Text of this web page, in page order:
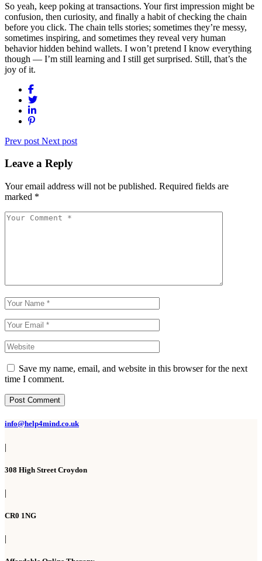
So yeah, keep poking at transactions. Your first impression might be
confusion, then curiosity, and finally a habit of checking the chain
before you click. The chain tells stories; sometimes they’re messy,
sometimes inspiring, and sometimes they reveal very human
behavior hidden behind wallets. I won’t pretend I know everything
though — I’m still learning and I still get surprised. Still, that’s the
joy of it.
Prev post Next post
Leave a Reply
Your email address will not be published. Required fields are
marked *
Save my name, email, and website in this browser for the next
time I comment.
Post Comment
info@help4mind.co.uk
|
308 High Street Croydon
|
CR0 1NG
|